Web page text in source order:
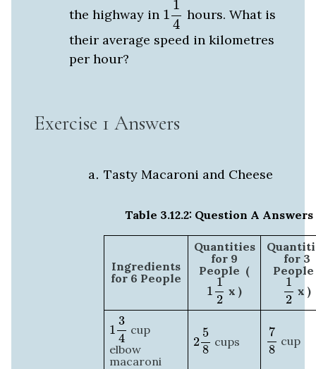
the highway in 1
1
4
hours. What is
their average speed in kilometres
per hour?
Exercise 1 Answers
Tasty Macaroni and Cheese
Table 3.12.2: Question A Answers
Ingredients
for 6 People
Quantities
for 9
People (
1
1
2
112
x )
for 3
People
1
2
12
x )
1
3
4
134
cup
elbow
macaroni
2
5
8
58
cups
7
8
78
cup